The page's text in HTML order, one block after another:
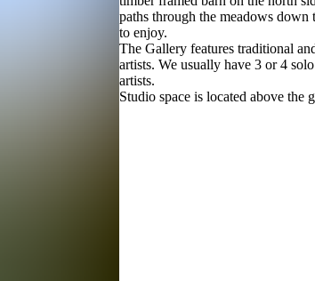
paths through the meadows down
to enjoy.
The Gallery features traditional
artists. We usually have 3 or 4
artists.
Studio space is located above the